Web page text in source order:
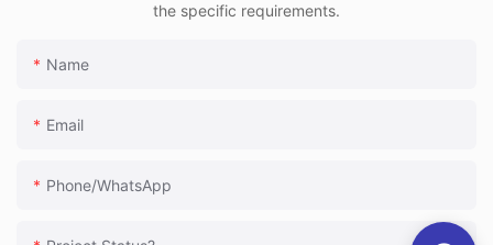
the specific requirements.
Name
Email
Phone/whatsApp